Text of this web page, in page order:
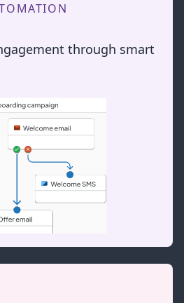
through smart